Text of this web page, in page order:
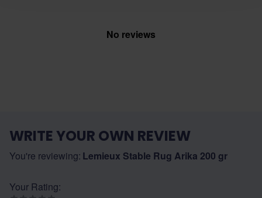
No reviews
WRITE YOUR OWN REVIEW
You're reviewing: Lemieux Stable Rug Arika 200 gr
Your Rating: